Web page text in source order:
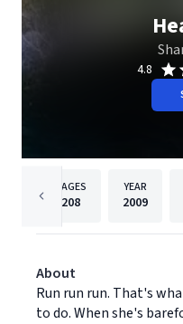
4.8
PAGES
208
YEAR
2009
About
Run run run. That's
to do. When she's